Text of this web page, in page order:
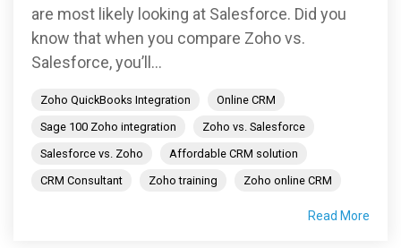
are most likely looking at Salesforce. Did you
know that when you compare Zoho vs.
Salesforce, you’ll...
Zoho QuickBooks Integration
Online CRM
Sage 100 Zoho integration
Zoho vs. Salesforce
Salesforce vs. Zoho
Affordable CRM solution
CRM Consultant
Zoho training Zoho online CRM
Read More